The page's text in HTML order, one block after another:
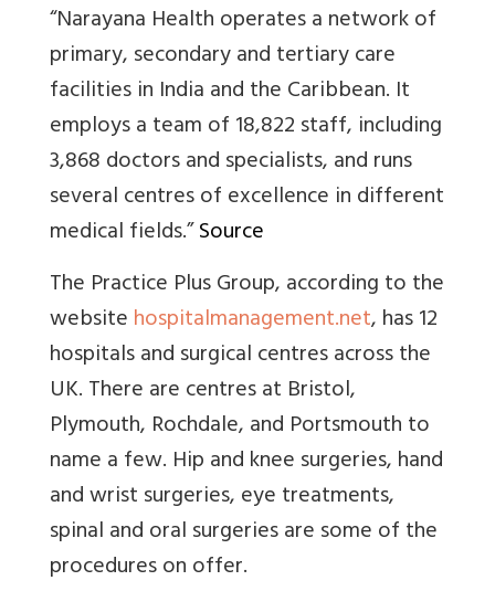
“Narayana Health operates a network of
primary, secondary and tertiary care
facilities in India and the Caribbean. It
employs a team of 18,822 staff, including
3,868 doctors and specialists, and runs
several centres of excellence in different
medical fields.”Source
The Practice Plus Group, according to the
websitehospitalmanagement.net, has 12
hospitals and surgical centres across the
UK. There are centres at Bristol,
Plymouth, Rochdale, and Portsmouth to
name a few. Hip and knee surgeries, hand
and wrist surgeries, eye treatments,
spinal and oral surgeries are some of the
procedures on offer.